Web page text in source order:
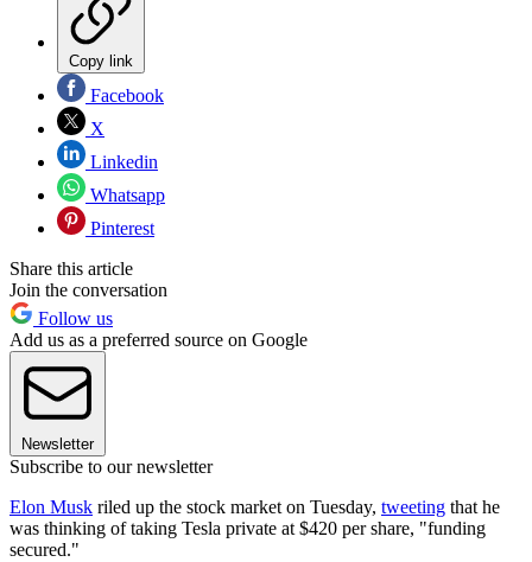
Copy link
Facebook
X
Linkedin
Whatsapp
Pinterest
Share this article
Join the conversation
Follow us
Add us as a preferred source on Google
Newsletter
Subscribe to our newsletter
Elon Musk riled up the stock market on Tuesday, tweeting that he
was thinking of taking Tesla private at $420 per share, "funding
secured."